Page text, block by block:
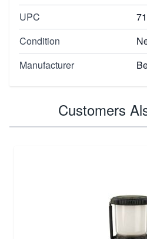
UPC
Condition
Manufacturer
Customers